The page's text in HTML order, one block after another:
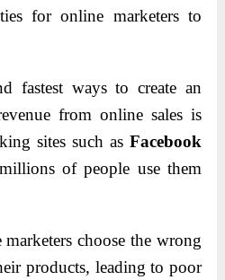
for online marketers to
fastest ways to create an
from online sales is
sites such as Facebook
of people use them
choose the wrong
products, leading to poor